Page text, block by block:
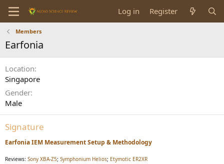
Log in Register
Members
Earfonia
Location
Singapore
Gender
Male
Signature
Earfonia IEM Measurement Setup & Methodology
Reviews: Sony XBA-Z5; Symphonium Helios; Etymotic ER2XR